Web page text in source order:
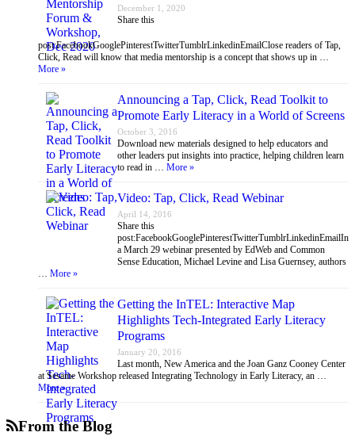
December 1, 2020
Share this
post:FacebookGooglePinterestTwitterTumblrLinkedinEmailClose readers of Tap,
Click, Read will know that media mentorship is a concept that shows up in …
More »
Announcing a Tap, Click, Read Toolkit to
Promote Early Literacy in a World of Screens
October 3, 2016
Download new materials designed to help educators and
other leaders put insights into practice, helping children learn
to read in … More »
Video: Tap, Click, Read Webinar
April 14, 2016
Share this
post:FacebookGooglePinterestTwitterTumblrLinkedinEmailIn
a March 29 webinar presented by EdWeb and Common
Sense Education, Michael Levine and Lisa Guernsey, authors
… More »
Getting the InTEL: Interactive Map
Highlights Tech-Integrated Early Literacy
Programs
January 20, 2016
Last month, New America and the Joan Ganz Cooney Center
at Sesame Workshop released Integrating Technology in Early Literacy, an …
More »
From the Blog